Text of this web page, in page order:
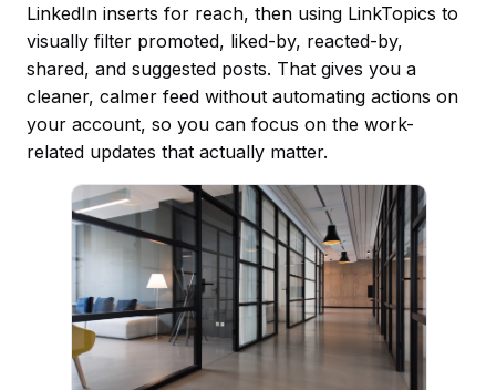
LinkedIn inserts for reach, then using LinkTopics to
visually filter promoted, liked-by, reacted-by,
shared, and suggested posts. That gives you a
cleaner, calmer feed without automating actions on
your account, so you can focus on the work-
related updates that actually matter.